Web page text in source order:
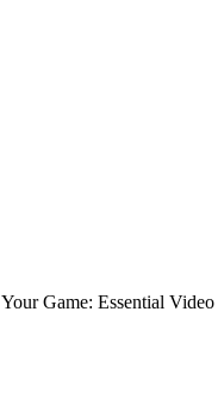
Game: Essential Video